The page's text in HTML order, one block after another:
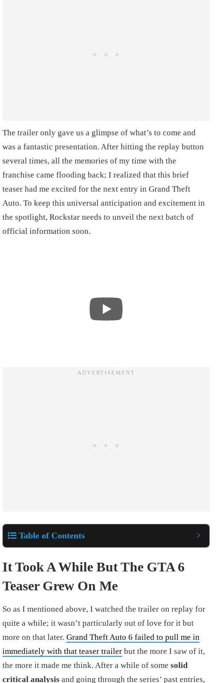
The trailer only gave us a glimpse of what’s to come and
was a fantastic presentation. After hitting the replay button
several times, all the memories of my time with the
franchise came flooding back; I realized that this brief
teaser had me excited for the next entry in Grand Theft
Auto. To keep this universal anticipation and excitement in
the spotlight, Rockstar needs to unveil the next batch of
official information soon.
Table of Contents
It Took A While But The GTA 6
Teaser Grew On Me
So as I mentioned above, I watched the trailer on replay for
quite a while; it wasn’t particularly out of love for it but
more on that later. Grand Theft Auto 6 failed to pull me in
immediately with that teaser trailer but the more I saw of it,
the more it made me think. After a while of some solid
critical analysis and going through the series’ past entries,